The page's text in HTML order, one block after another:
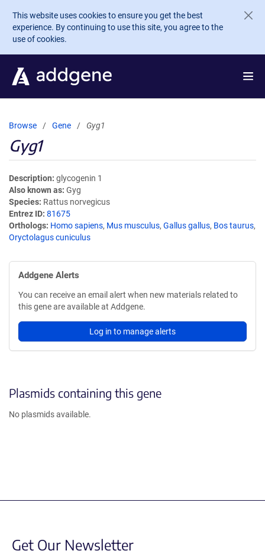
Skip to main content
This website uses cookies to ensure you get the best
experience. By continuing to use this site, you agree to the
use of cookies.
Browse Gene Gyg1
Gyg1
Description glycogenin 1
Also known as Gyg
Species Rattus norvegicus
Entrez ID 81675
Orthologs Homo sapiens, Mus musculus, Gallus gallus, Bos taurus,
Oryctolagus cuniculus
Addgene Alerts
You can receive an email alert when new materials related to
this gene are available at Addgene.
Log in to manage alerts
Plasmids containing this gene
No plasmids available.
Get Our Newsletter